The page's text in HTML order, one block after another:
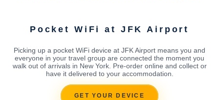
Pocket WiFi at JFK Airport
Picking up a pocket WiFi device at JFK Airport means you and
everyone in your travel group are connected the moment you
walk out of arrivals in New York. Pre-order online and collect or
have it delivered to your accommodation.
GET YOUR DEVICE